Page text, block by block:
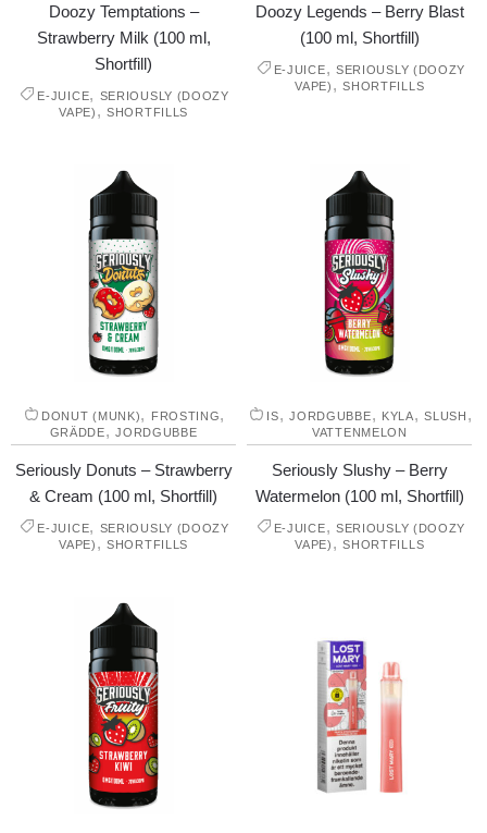
Doozy Temptations –
Strawberry Milk (100 ml,
Shortfill)
E-JUICE, SERIOUSLY (DOOZY
VAPE) ,SHORTFILLS
Doozy Legends – Berry Blast
(100 ml, Shortfill)
E-JUICE, SERIOUSLY (DOOZY
VAPE) ,SHORTFILLS
DONUT (MUNK), FROSTING,
GRÄDDE,JORDGUBBE
Seriously Donuts – Strawberry
& Cream (100 ml, Shortfill)
E-JUICE, SERIOUSLY (DOOZY
VAPE) ,SHORTFILLS
IS,JORDGUBBE, KYLA,SLUSH ,
VATTENMELON
Seriously Slushy – Berry
Watermelon (100 ml, Shortfill)
E-JUICE, SERIOUSLY (DOOZY
VAPE) ,SHORTFILLS